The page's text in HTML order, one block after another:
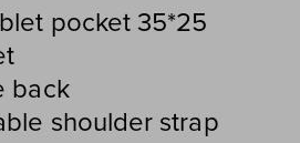
pocket 35*25
back
shoulder strap